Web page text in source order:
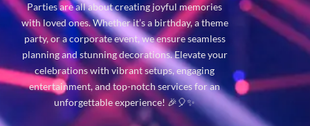
Parties are all about creating joyful memories
with loved ones. Whether it’s a birthday, a theme
party, or a corporate event, we ensure seamless
planning and stunning decorations. Elevate your
celebrations with vibrant setups, engaging
entertainment, and top-notch services for an
unforgettable experience! 🎉🎈✨